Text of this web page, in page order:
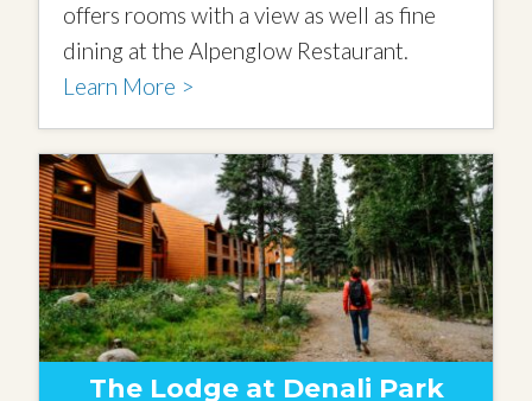
offers rooms with a view as well as fine
dining at the Alpenglow Restaurant.
Learn More >
The Lodge at Denali Park